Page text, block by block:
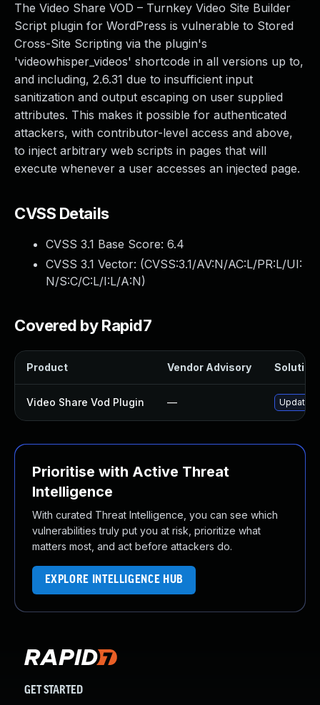
The Video Share VOD – Turnkey Video Site Builder
Script plugin for WordPress is vulnerable to Stored
Cross-Site Scripting via the plugin's
'videowhisper_videos' shortcode in all versions up to,
and including, 2.6.31 due to insufficient input
sanitization and output escaping on user supplied
attributes. This makes it possible for authenticated
attackers, with contributor-level access and above,
to inject arbitrary web scripts in pages that will
execute whenever a user accesses an injected page.
CVSS Details
CVSS 3.1 Base Score: 6.4
CVSS 3.1 Vector: (CVSS:3.1/AV:N/AC:L/PR:L/UI:
N/S:C/C:L/I:L/A:N)
Covered by Rapid7
Product Vendor Advisory Solution
Video Share Vod Plugin — Update
Prioritise with Active Threat
Intelligence
With curated Threat Intelligence, you can see which
vulnerabilities truly put you at risk, prioritize what
matters most, and act before attackers do.
EXPLORE INTELLIGENCE HUB
GET STARTED